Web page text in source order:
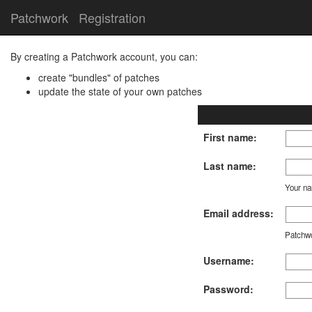
Patchwork Registration
By creating a Patchwork account, you can:
create "bundles" of patches
update the state of your own patches
First name:
Last name:
Your
Email address:
Username:
Password: